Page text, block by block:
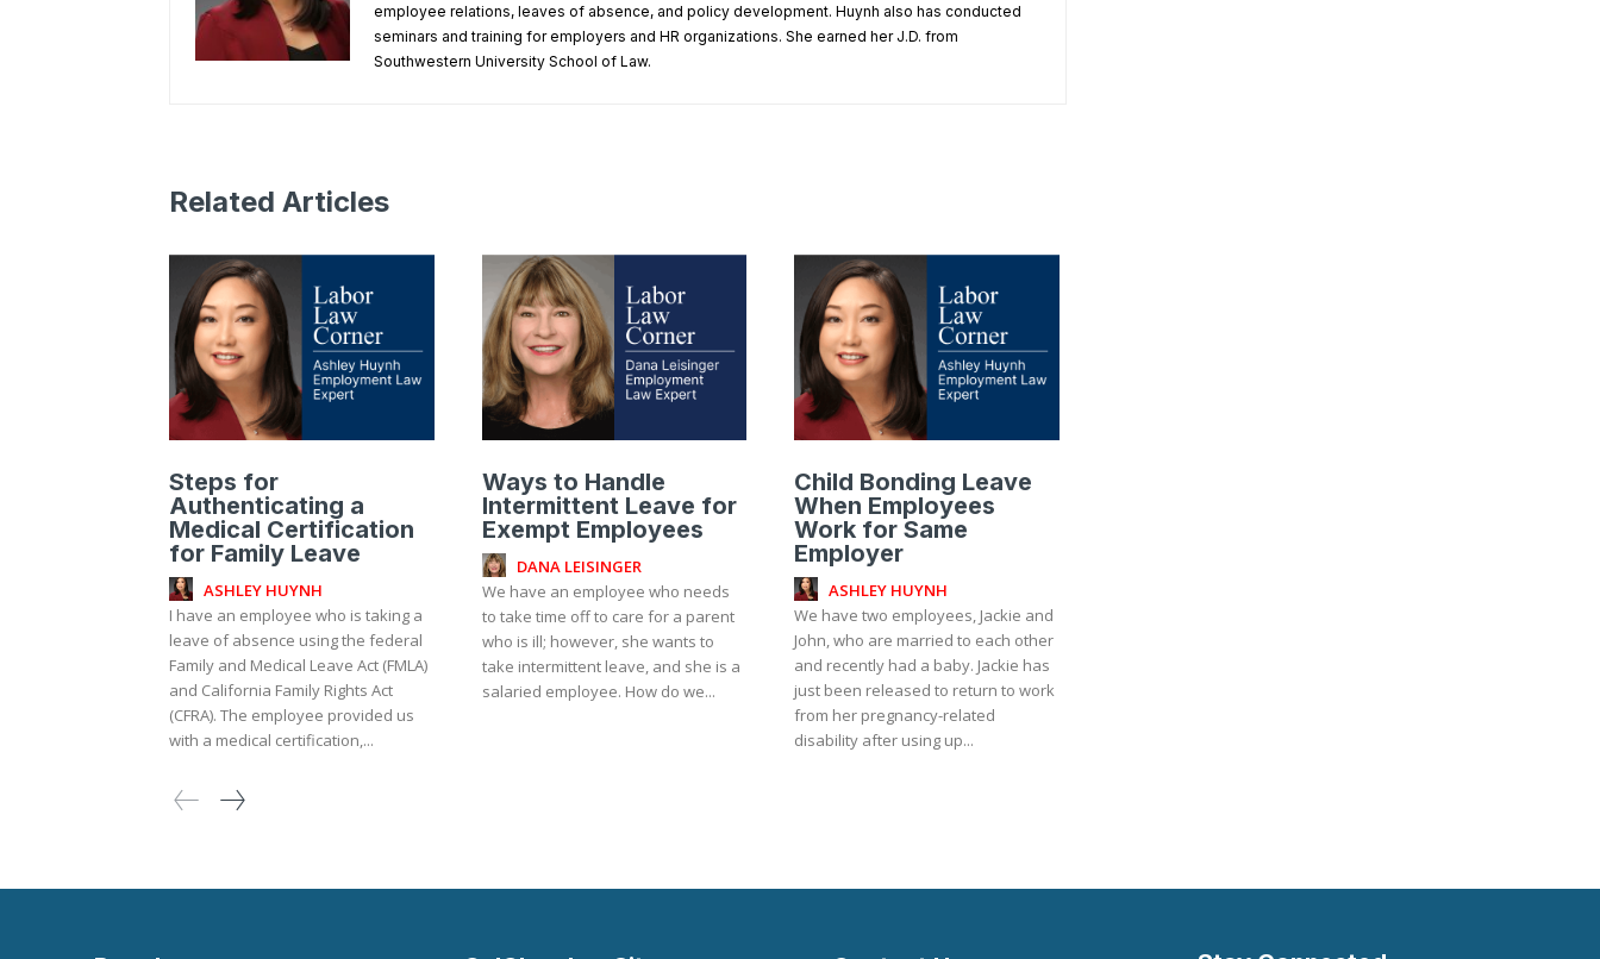
employee relations, leaves of absence, and policy development. Huynh also has conducted
seminars and training for employers and HR organizations. She earned her J.D. from
Southwestern University School of Law.
Related Articles
Steps for
Authenticating a
Medical Certification
for Family Leave
ASHLEY HUYNH
I have an employee who is taking a
leave of absence using the federal
Family and Medical Leave Act (FMLA)
and California Family Rights Act
(CFRA). The employee provided us
with a medical certification,...
Ways to Handle
Intermittent Leave for
Exempt Employees
DANA LEISINGER
We have an employee who needs
to take time off to care for a parent
who is ill; however, she wants to
take intermittent leave, and she is a
salaried employee. How do we...
Child Bonding Leave
When Employees
Work for Same
Employer
ASHLEY HUYNH
We have two employees, Jackie and
John, who are married to each other
and recently had a baby. Jackie has
just been released to return to work
from her pregnancy-related
disability after using up...